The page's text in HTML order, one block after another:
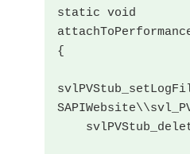
static void
{